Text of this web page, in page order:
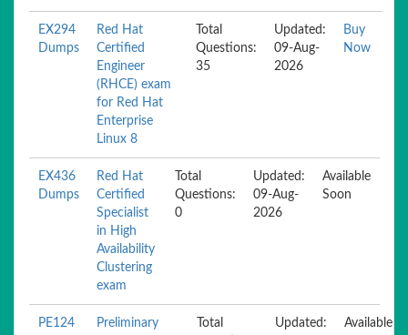
EX294
Dumps
Red Hat
Certified
Engineer
(RHCE) exam
for Red Hat
Enterprise
Linux 8
Total
Questions:
35
Updated:
09-Aug-
2026
Buy
Now
EX436
Dumps
Red Hat
Certified
Specialist
in High
Availability
Clustering
exam
Total
Questions:
0
Updated:
09-Aug-
2026
Available
Soon
PE124 Preliminary Total Updated: Available